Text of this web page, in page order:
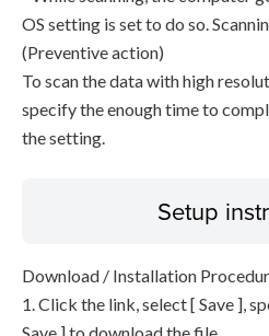
OS setting is set to do so.
(Preventive action)
To scan the data with high
specify the enough time to
the setting.
Setup
Download / Installation
1. Click the link, select [ Save ],